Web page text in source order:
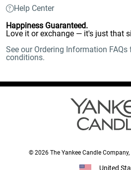
Help Center
Happiness Guaranteed.
Love it or exchange — it's just that
See our Ordering Information
conditions.
© 2026 The Yankee Candle Company,
United